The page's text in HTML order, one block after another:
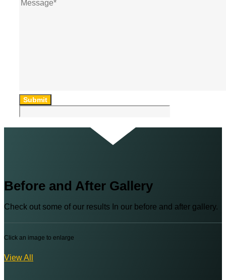
Submit
Before and After Gallery
Check out some of our results In our before and after gallery.
Click an image to enlarge
View All